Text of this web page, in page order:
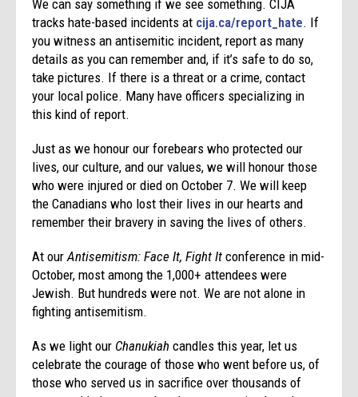
We can say something if we see something. CIJA
tracks hate-based incidents at cija.ca/report_hate. If
you witness an antisemitic incident, report as many
details as you can remember and, if it’s safe to do so,
take pictures. If there is a threat or a crime, contact
your local police. Many have officers specializing in
this kind of report.
Just as we honour our forebears who protected our
lives, our culture, and our values, we will honour those
who were injured or died on October 7. We will keep
the Canadians who lost their lives in our hearts and
remember their bravery in saving the lives of others.
At ourAntisemitism: Face It, Fight It conference in mid-
October, most among the 1,000+ attendees were
Jewish. But hundreds were not. We are not alone in
fighting antisemitism.
As we light our Chanukiahcandles this year, let us
celebrate the courage of those who went before us, of
those who served us in sacrifice over thousands of